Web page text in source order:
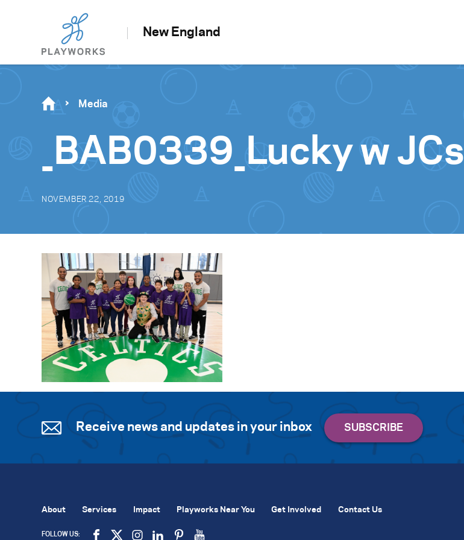
New England
Media
_BAB0339_Lucky w JCs
NOVEMBER 22, 2019
Receive news and updates in your inbox
About Services Impact Playworks Near You Get Involved Contact Us
FOLLOW US: